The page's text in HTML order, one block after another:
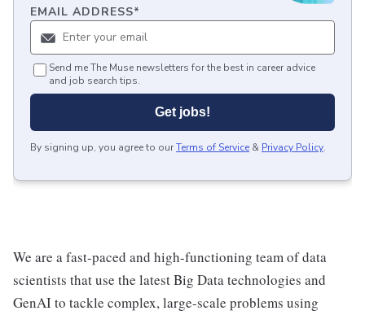
EMAIL ADDRESS*
Send me The Muse newsletters for the best in career advice
and job search tips.
Get jobs!
By signing up, you agree to ourTerms of Service & Privacy Policy.
We are a fast-paced and high-functioning team of data
scientists that use the latest Big Data technologies and
GenAI to tackle complex, large-scale problems using